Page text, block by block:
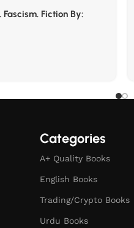
Fiction By:
Categories
A+ Quality Books
English Books
Trading/Crypto Books
Urdu Books